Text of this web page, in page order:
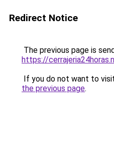
Redirect Notice
The previous page is
https://
If you do not want to
the previous page.